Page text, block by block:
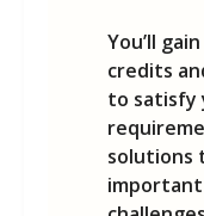
You’ll
credits
to satisfy
solutions